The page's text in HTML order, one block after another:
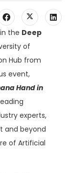
the Deep
of
Hub from
event,
Hand in
experts,
and beyond
of Artificial